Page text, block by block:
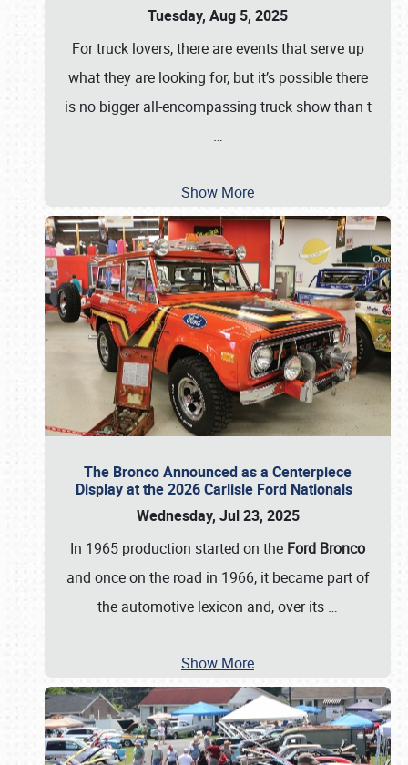
Tuesday, Aug 5, 2025
For truck lovers, there are events that serve up
what they are looking for, but it’s possible there
is no bigger all-encompassing truck show than t
…
Show More
The Bronco Announced as a Centerpiece
Display at the 2026 Carlisle Ford Nationals
Wednesday, Jul 23, 2025
In 1965 production started on the Ford Bronco
and once on the road in 1966, it became part of
the automotive lexicon and, over its …
Show More